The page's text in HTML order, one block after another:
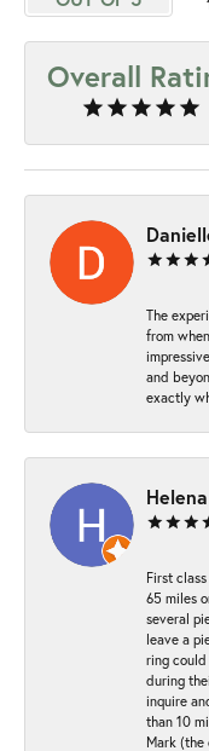
Overall
The
from
and
exactly
First
65 miles
several
leave a
ring
during
inquire
than 10
Mark (the